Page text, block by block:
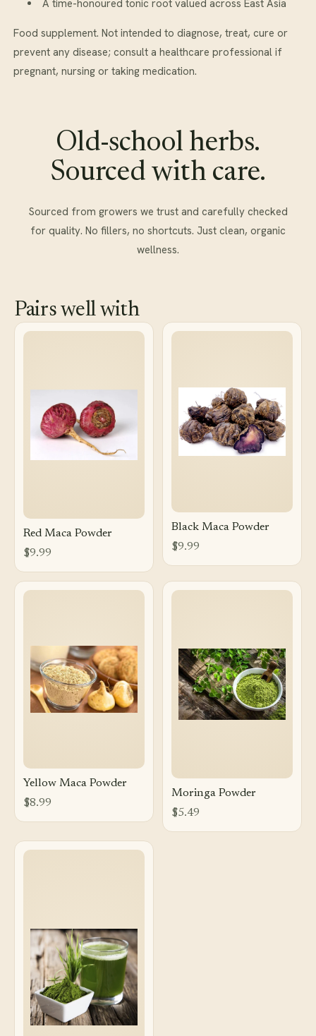
A time-honoured tonic root valued across East Asia
Food supplement. Not intended to diagnose, treat, cure or
prevent any disease; consult a healthcare professional if
pregnant, nursing or taking medication.
Old-school herbs.
Sourced with care.
Sourced from growers we trust and carefully checked
for quality. No fillers, no shortcuts. Just clean, organic
wellness.
Pairs well with
Red Maca Powder
$9.99
Black Maca Powder
$9.99
Yellow Maca Powder
$8.99
Moringa Powder
$5.49